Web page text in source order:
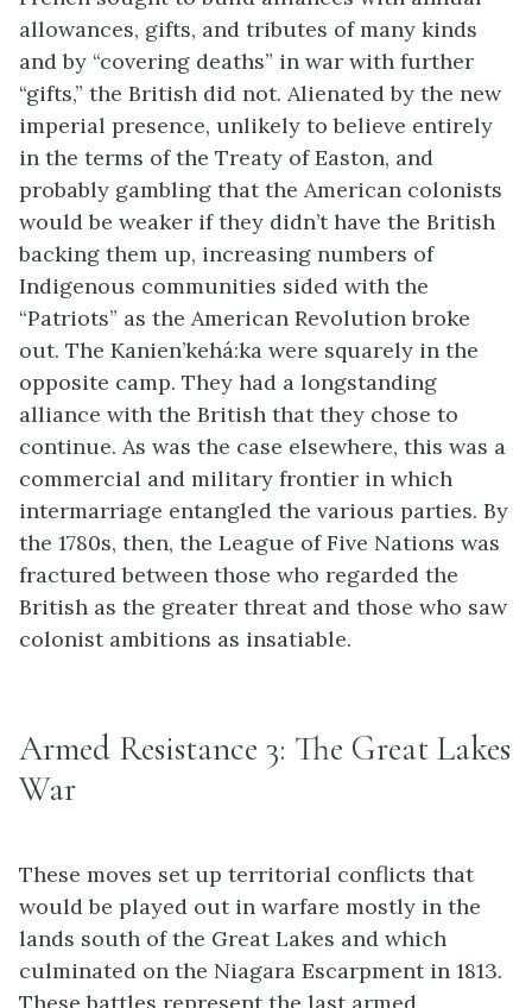
allowances, gifts, and tributes of many kinds
and by “covering deaths” in war with further
“gifts,” the British did not. Alienated by the new
imperial presence, unlikely to believe entirely
in the terms of the Treaty of Easton, and
probably gambling that the American colonists
would be weaker if they didn’t have the British
backing them up, increasing numbers of
Indigenous communities sided with the
“Patriots” as the American Revolution broke
out. The Kanien’kehá:ka were squarely in the
opposite camp. They had a longstanding
alliance with the British that they chose to
continue. As was the case elsewhere, this was a
commercial and military frontier in which
intermarriage entangled the various parties. By
the 1780s, then, the League of Five Nations was
fractured between those who regarded the
British as the greater threat and those who saw
colonist ambitions as insatiable.
Armed Resistance 3: The Great Lakes
War
These moves set up territorial conflicts that
would be played out in warfare mostly in the
lands south of the Great Lakes and which
culminated on the Niagara Escarpment in 1813.
These battles represent the last armed